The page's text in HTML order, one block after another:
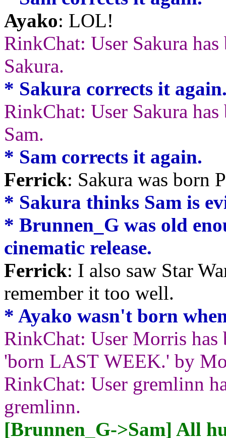
Ayako: LOL!
RinkChat: User Sakura
Sakura.
* Sakura corrects it
RinkChat: User Sakura has
Sam.
* Sam corrects it again.
Ferrick: Sakura was born
* Sakura thinks Sam is
* Brunnen_G was old
cinematic release.
Ferrick: I also saw Star
remember it too well.
* Ayako wasn't born
RinkChat: User Morris has
'born LAST WEEK.' by
RinkChat: User gremlinn
gremlinn.
[Brunnen_G->Sam] All